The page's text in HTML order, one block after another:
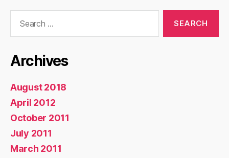
Archives
August 2018
April 2012
October 2011
July 2011
March 2011